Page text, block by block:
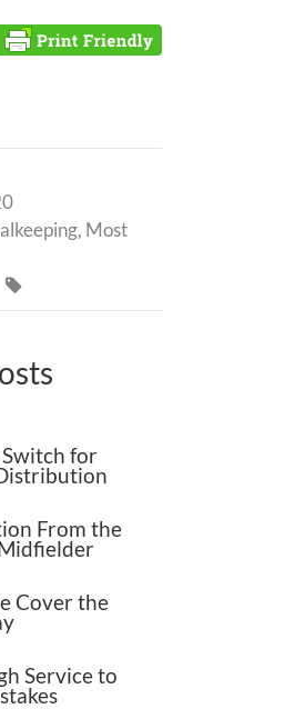
, Most

for
From the
Cover the
Service to